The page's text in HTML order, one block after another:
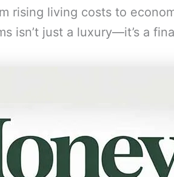
rising living costs to
isn’t just a luxury—it’s a